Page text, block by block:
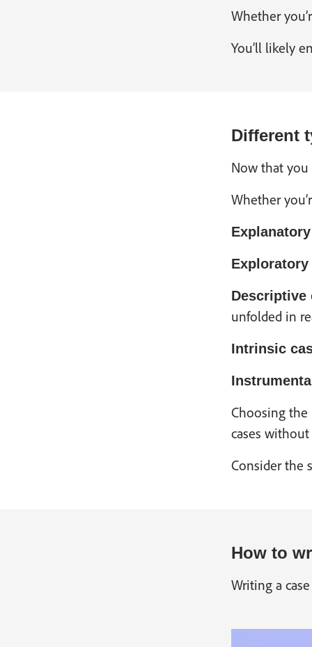
Whether
You’ll likely
Different
Now that you
Whether
Descriptive
unfolded in
Intrinsic
Choosing the
cases
Consider the
How to
Writing a